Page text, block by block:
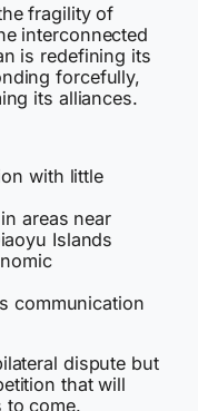
fragility of
interconnected
is redefining its
forcefully,
its alliances.
with little
areas near
Islands
communication
dispute but
that will
to come.